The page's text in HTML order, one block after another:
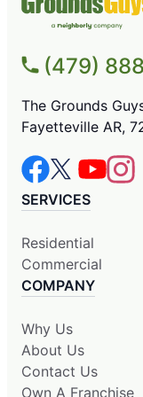
(479)
The Grounds
Fayetteville AR,
SERVICES
Residential
Commercial
COMPANY
Why Us
About Us
Contact Us
Own A Franchise